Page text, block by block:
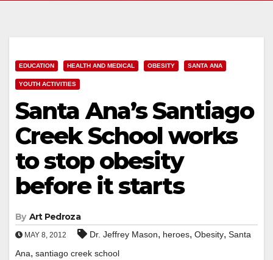
EDUCATION HEALTH AND MEDICAL OBESITY SANTA ANA
YOUTH ACTIVITIES
Santa Ana’s Santiago
Creek School works
to stop obesity
before it starts
By Art Pedroza
MAY 8, 2012 Dr. Jeffrey Mason, heroes, Obesity, Santa
Ana, santiago creek school